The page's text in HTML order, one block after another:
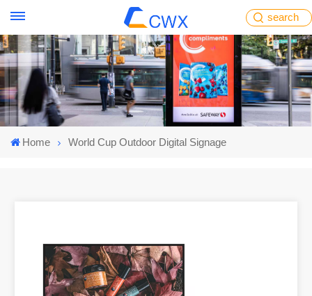
search
Home World Cup Outdoor Digital Signage